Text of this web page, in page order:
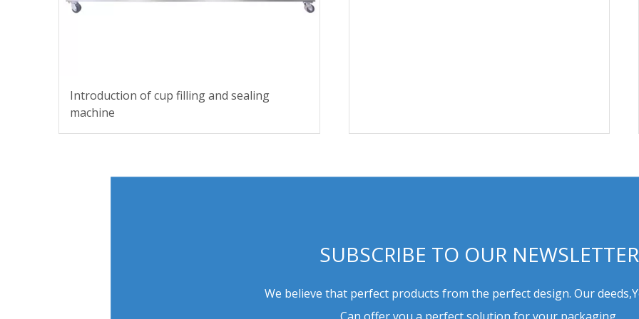
Introduction of cup filling and sealing
machine
SUBSCRIBE TO OUR NEWSLETTER
We believe that perfect products from the perfect design. Our